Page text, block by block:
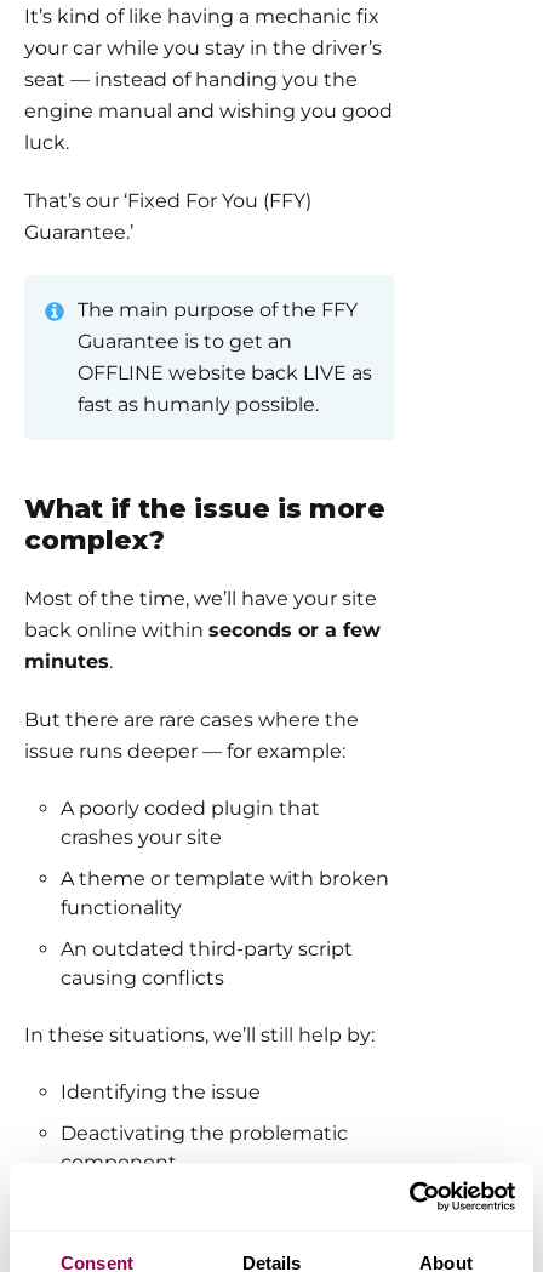
Consent Details About
It’s kind of like having a mechanic fix
your car while you stay in the driver’s
seat — instead of handing you the
engine manual and wishing you good
luck.
That’s our ‘Fixed For You (FFY)
Guarantee.’
The main purpose of the FFY
Guarantee is to get an
OFFLINE website back LIVE as
fast as humanly possible.
What if the issue is more
complex?
Most of the time, we’ll have your site
back online within seconds or a few
minutes.
But there are rare cases where the
issue runs deeper — for example:
A poorly coded plugin that
crashes your site
A theme or template with broken
functionality
An outdated third-party script
causing conflicts
In these situations, we’ll still help by:
Identifying the issue
Deactivating the problematic
component